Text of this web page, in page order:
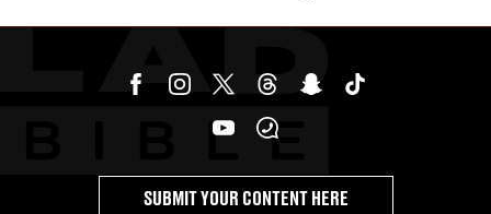
SUBMIT YOUR CONTENT HERE